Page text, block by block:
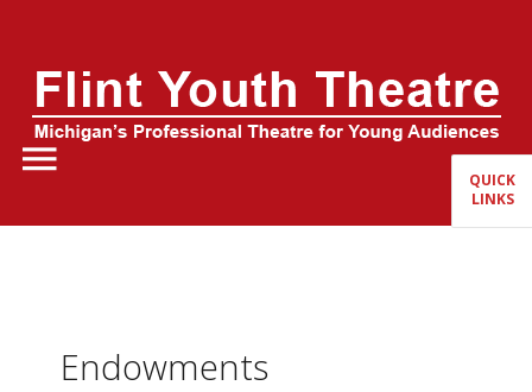
Home
About Us
FYT Season
EventsEndowments
QUICK
LINKS